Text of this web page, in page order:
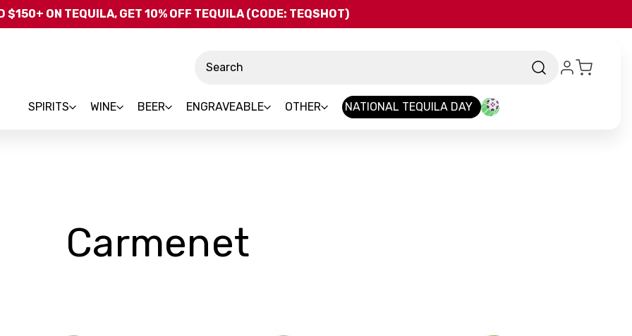
Skip to main content
$150+ ON TEQUILA, GET 10% OFF TEQUILA (CODE: TEQSHOT)
SPIRITS WINE BEER ENGRAVEABLE OTHER NATIONAL TEQUILA DAY
Carmenet